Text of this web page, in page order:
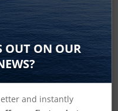
OUT ON OUR
and instantly